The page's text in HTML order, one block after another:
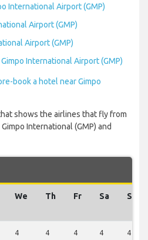
International Airport (GMP)
Airport (GMP)
Airport (GMP)
International Airport (GMP)
book a hotel near Gimpo
shows the airlines that fly from
International (GMP) and
We Th Fr Sa Su
4 4 4 4 4